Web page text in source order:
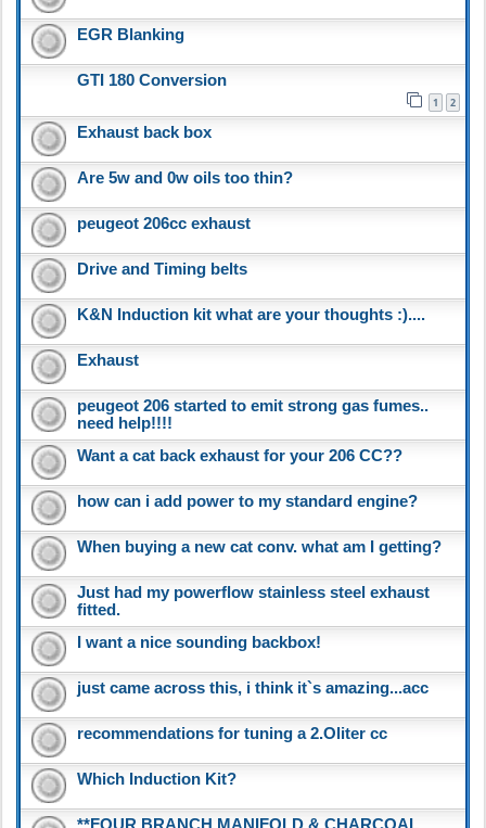
EGR Blanking
GTI 180 Conversion
1 2
Exhaust back box
Are 5w and 0w oils too thin?
peugeot 206cc exhaust
Drive and Timing belts
K&N Induction kit what are your thoughts :)....
Exhaust
peugeot 206 started to emit strong gas fumes..
need help!!!!
Want a cat back exhaust for your 206 CC??
how can i add power to my standard engine?
When buying a new cat conv. what am I getting?
Just had my powerflow stainless steel exhaust
fitted.
I want a nice sounding backbox!
just came across this, i think it`s amazing...acc
recommendations for tuning a 2.Oliter cc
Which Induction Kit?